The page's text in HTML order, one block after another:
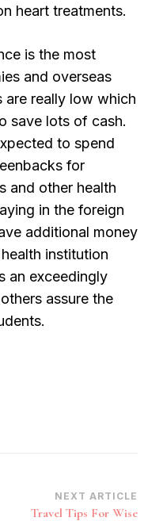
heart treatments.
is the most
and overseas
are really low which
save lots of cash.
to spend
for
and other health
in the foreign
additional money
institution
an exceedingly
assure the
NEXT ARTICLE
Travel Tips For Wise